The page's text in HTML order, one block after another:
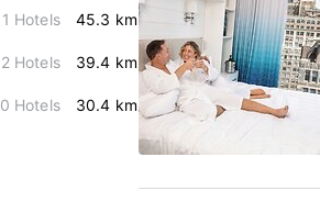
Hotels 45.3 km
Hotels 39.4 km
Hotels 30.4 km